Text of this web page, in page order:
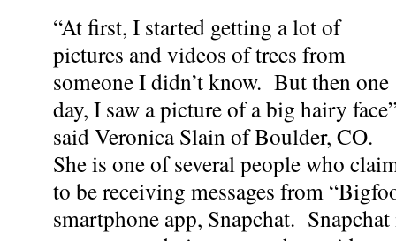
“At first, I started getting a lot of
pictures and videos of trees from
someone I didn’t know. But then one
day, I saw a picture of a big hairy
said Veronica Slain of Boulder, CO.
She is one of several people who
to be receiving messages from
smartphone app, Snapchat.